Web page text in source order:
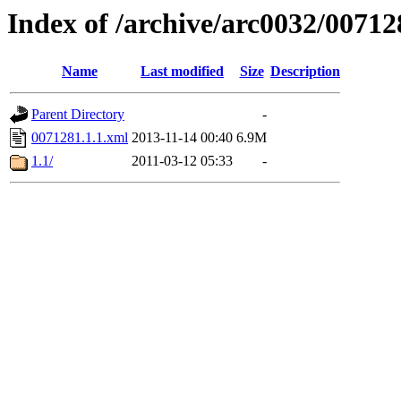
Index of /archive/arc0032/
Name Last modified Size Description
Parent Directory
-
0071281.1.1.xml 2013-11-14 00:40 6.9M
1.1/
2011-03-12 05:33 -